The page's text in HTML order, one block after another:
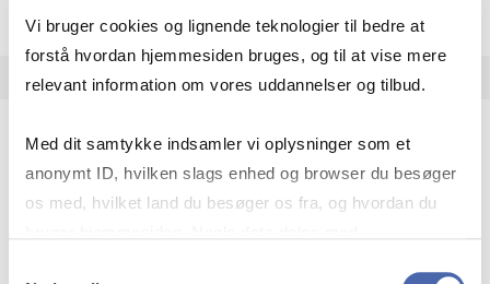
Vi bruger cookies og lignende teknologier til bedre at
forstå hvordan hjemmesiden bruges, og til at vise mere
relevant information om vores uddannelser og tilbud.
Med dit samtykke indsamler vi oplysninger som et
anonymt ID, hvilken slags enhed og browser du besøger
os med, hvilket land du besøger os fra, og hvordan du
HA(jur.) - erhvervs­økonomi og erhvervs­jura
HA(jur.) handler om virksomheders muligheder og